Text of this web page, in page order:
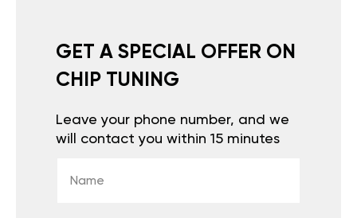
GET A SPECIAL OFFER ON
CHIP TUNING
Leave your phone number, and we
will contact you within 15 minutes